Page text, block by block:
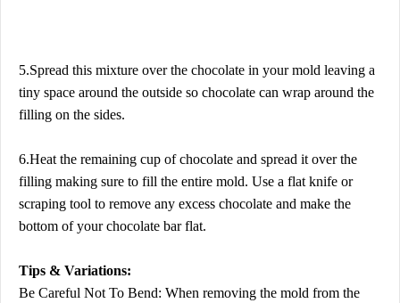
5.Spread this mixture over the chocolate in your mold leaving a
tiny space around the outside so chocolate can wrap around the
filling on the sides.
6.Heat the remaining cup of chocolate and spread it over the
filling making sure to fill the entire mold. Use a flat knife or
scraping tool to remove any excess chocolate and make the
bottom of your chocolate bar flat.
Tips & Variations:
Be Careful Not To Bend: When removing the mold from the